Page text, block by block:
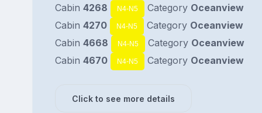
Cabin 4268 N4-N5 Category Oceanview
Cabin 4270 N4-N5 Category Oceanview
Cabin 4668 N4-N5 Category Oceanview
Cabin 4670 N4-N5 Category Oceanview
Click to see more details